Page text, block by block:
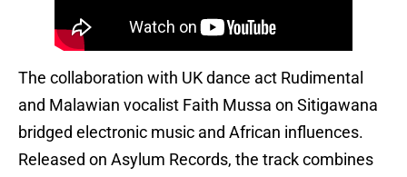
The collaboration with UK dance act Rudimental
and Malawian vocalist Faith Mussa on Sitigawana
bridged electronic music and African influences.
Released on Asylum Records, the track combines